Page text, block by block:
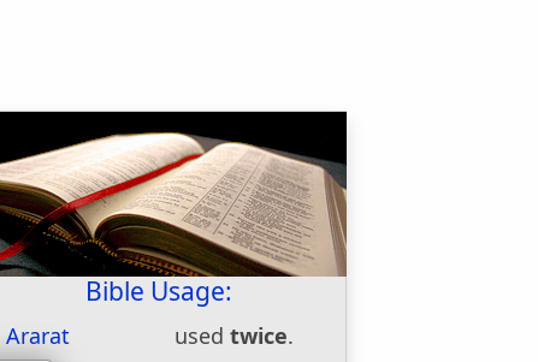
Bible Usage:
Ararat usedtwice.